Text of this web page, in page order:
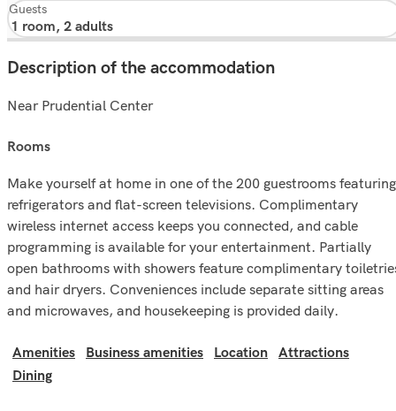
Guests
Description of the accommodation
Near Prudential Center
rooms
Make yourself at home in one of the 200 guestrooms featuring
refrigerators and flat-screen televisions. Complimentary
wireless internet access keeps you connected, and cable
programming is available for your entertainment. Partially
open bathrooms with showers feature complimentary
and hair dryers. Conveniences include separate sitting areas
and microwaves, and housekeeping is provided daily.
Amenities Business amenities Location
Attractions
Dining